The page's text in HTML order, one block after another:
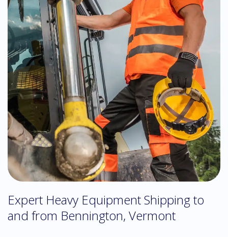
Expert Heavy Equipment Shipping to
and from Bennington, Vermont